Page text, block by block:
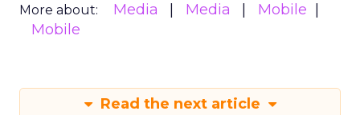
More about: Media Media
Mobile
Mobile
Read the next article